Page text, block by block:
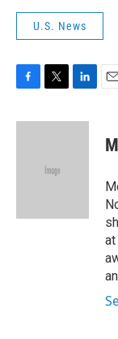
U.S. News
c
i
e
n
at